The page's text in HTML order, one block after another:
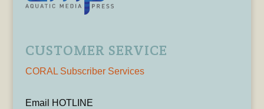
CUSTOMER SERVICE
CORAL Subscriber Services
Email HOTLINE